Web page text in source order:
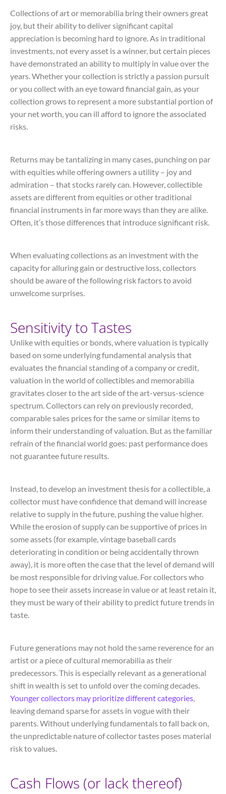
Collections of art or memorabilia bring their owners great
joy, but their ability to deliver significant capital
appreciation is becoming hard to ignore. As in traditional
investments, not every asset is a winner, but certain pieces
have demonstrated an ability to multiply in value over the
years. Whether your collection is strictly a passion pursuit
or you collect with an eye toward financial gain, as your
collection grows to represent a more substantial portion of
your net worth, you can ill afford to ignore the associated
risks.
Returns may be tantalizing in many cases, punching on par
with equities while offering owners a utility – joy and
admiration – that stocks rarely can. However, collectible
assets are different from equities or other traditional
financial instruments in far more ways than they are alike.
Often, it’s those differences that introduce significant risk.
When evaluating collections as an investment with the
capacity for alluring gain or destructive loss, collectors
should be aware of the following risk factors to avoid
unwelcome surprises.
Sensitivity to Tastes
Unlike with equities or bonds, where valuation is typically
based on some underlying fundamental analysis that
evaluates the financial standing of a company or credit,
valuation in the world of collectibles and memorabilia
gravitates closer to the art side of the art-versus-science
spectrum. Collectors can rely on previously recorded,
comparable sales prices for the same or similar items to
inform their understanding of valuation. But as the familiar
refrain of the financial world goes: past performance does
not guarantee future results.
Instead, to develop an investment thesis for a collectible, a
collector must have confidence that demand will increase
relative to supply in the future, pushing the value higher.
While the erosion of supply can be supportive of prices in
some assets (for example, vintage baseball cards
deteriorating in condition or being accidentally thrown
away), it is more often the case that the level of demand will
be most responsible for driving value. For collectors who
hope to see their assets increase in value or at least retain it,
they must be wary of their ability to predict future trends in
taste.
Future generations may not hold the same reverence for an
artist or a piece of cultural memorabilia as their
predecessors. This is especially relevant as a generational
shift in wealth is set to unfold over the coming decades.
Younger collectors may prioritize different categories,
leaving demand sparse for assets in vogue with their
parents. Without underlying fundamentals to fall back on,
the unpredictable nature of collector tastes poses material
risk to values.
Cash Flows (or lack thereof)